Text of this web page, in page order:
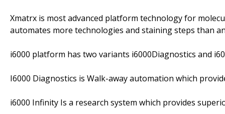
Xmatrx is most advanced platform technology for
automates more technologies and staining steps than
i6000 platform has two variants i6000Diagnostics and
I6000 Diagnostics is Walk-away automation which
i6000 Infinity Is a research system which provides